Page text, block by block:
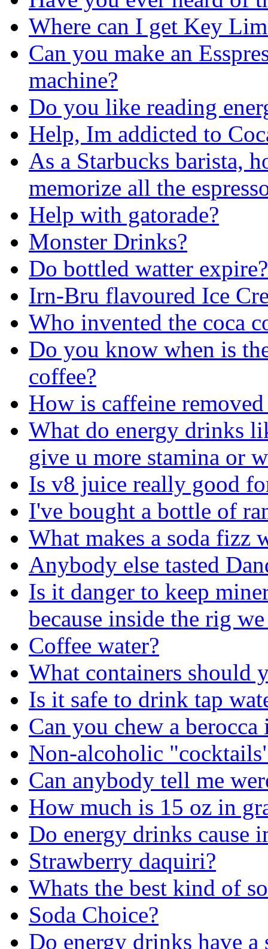
Where can I get Key
Can you make an
machine?
Do you like reading
Help, Im addicted to
As a Starbucks barista,
memorize all the
Help with gatorade?
Monster Drinks?
Do bottled watter expire?
Irn-Bru flavoured Ice
Who invented the coca
Do you know when is
coffee?
How is caffeine
What do energy drinks
give u more stamina or
Is v8 juice really good
I've bought a bottle of
What makes a soda fizz
Anybody else tasted
Is it danger to keep
because inside the rig
Coffee water?
What containers should
Is it safe to drink tap
Can you chew a
Non-alcoholic
Can anybody tell me
How much is 15 oz in
Do energy drinks cause
Strawberry daquiri?
Whats the best kind of
Soda Choice?
Do energy drinks have